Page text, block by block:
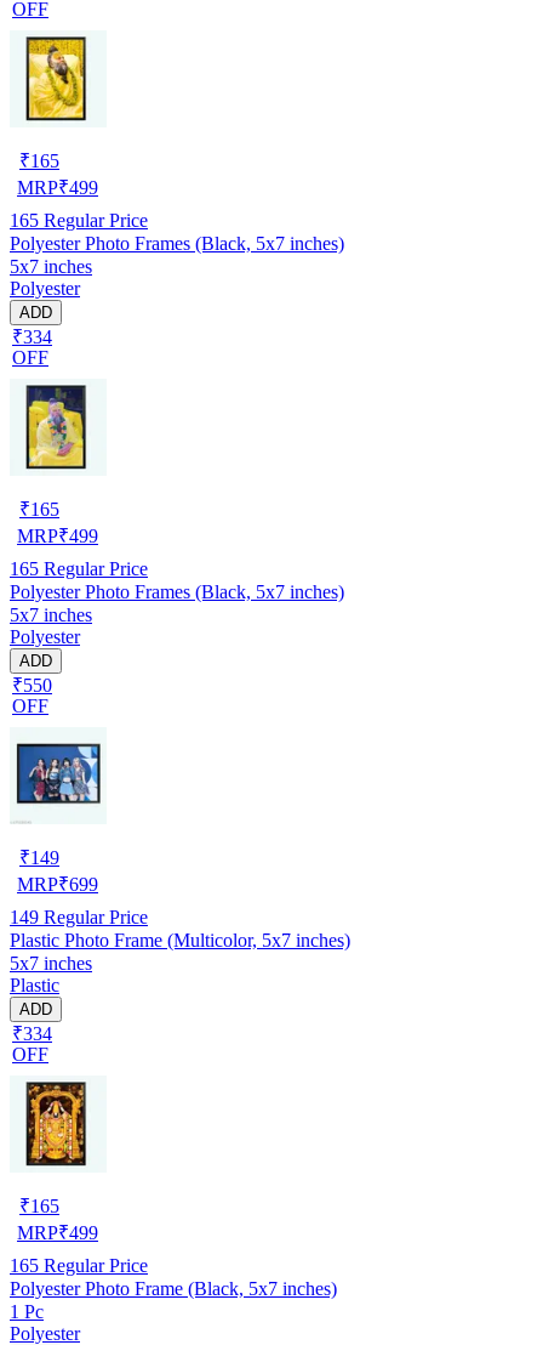
OFF
₹165
MRP₹499
165 Regular Price
Polyester Photo Frames (Black, 5x7 inches)
5x7 inches
Polyester
ADD
₹334
OFF
₹165
MRP₹499
165 Regular Price
Polyester Photo Frames (Black, 5x7 inches)
5x7 inches
Polyester
ADD
₹550
OFF
₹149
MRP₹699
149 Regular Price
Plastic Photo Frame (Multicolor, 5x7 inches)
5x7 inches
Plastic
ADD
₹334
OFF
₹165
MRP₹499
165 Regular Price
Polyester Photo Frame (Black, 5x7 inches)
1 Pc
Polyester